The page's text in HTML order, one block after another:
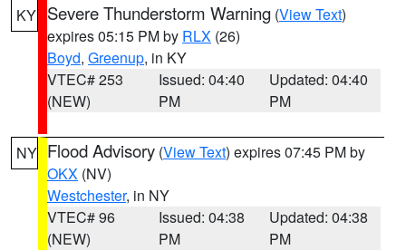
KY Severe Thunderstorm Warning (View Text)
expires 05:15 PM by RLX (26)
Boyd, Greenup, in KY
VTEC# 253
(NEW)
Issued: 04:40
PM
Updated: 04:40
PM
NY Flood Advisory (View Text) expires 07:45 PM by
OKX (NV)
Westchester, in NY
VTEC# 96
(NEW)
Issued: 04:38
PM
Updated: 04:38
PM